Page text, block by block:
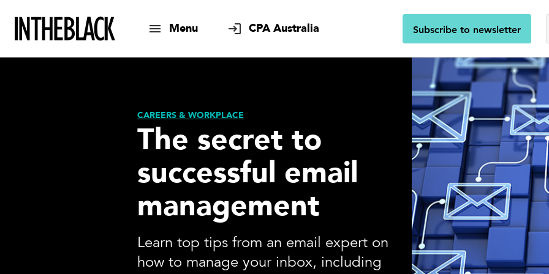
Menu CPA Australia Subscribe to newsletter
CAREERS & WORKPLACE
The secret to
successful email
management
Learn top tips from an email expert on
how to manage your inbox, including